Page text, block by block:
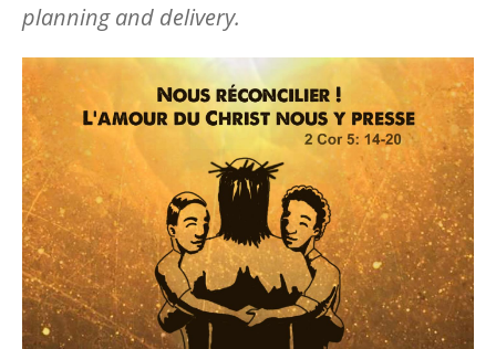
planning and delivery.
Image